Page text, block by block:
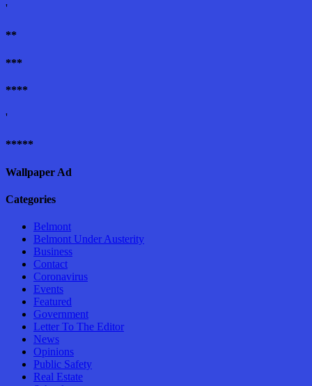
'
**
***
****
'
*****
Wallpaper Ad
Categories
Belmont
Belmont Under Austerity
Business
Contact
Coronavirus
Events
Featured
Government
Letter To The Editor
News
Opinions
Public Safety
Real Estate